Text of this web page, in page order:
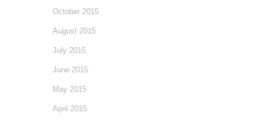
October 2015
August 2015
July 2015
June 2015
May 2015
April 2015